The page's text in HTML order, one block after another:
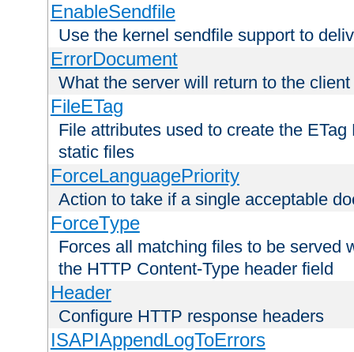
EnableSendfile
Use the kernel sendfile support to
ErrorDocument
What the server will return to the
FileETag
File attributes used to create the
static files
ForceLanguagePriority
Action to take if a single acceptable
ForceType
Forces all matching files to be served
the HTTP Content-Type header field
Header
Configure HTTP response headers
ISAPIAppendLogToErrors